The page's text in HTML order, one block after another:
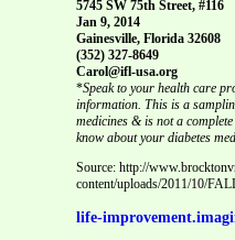
5745 SW 75th Street, #116
Jan 9, 2014
Gainesville, Florida 32608
(352) 327-8649
Carol@ifl-usa.org
*Speak to your health care
information. This is a
medicines & is not a
know about your diabetes
Source: http://
content/uploads/2011/10/
life-